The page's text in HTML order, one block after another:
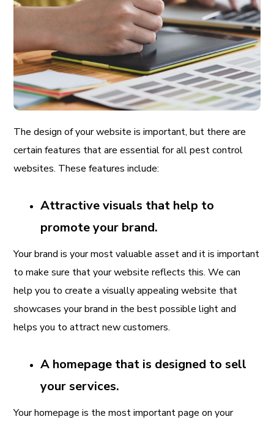
The design of your website is important, but there are
certain features that are essential for all pest control
websites. These features include:
Attractive visuals that help to
promote your brand.
Your brand is your most valuable asset and it is important
to make sure that your website reflects this. We can
help you to create a visually appealing website that
showcases your brand in the best possible light and
helps you to attract new customers.
A homepage that is designed to sell
your services.
Your homepage is the most important page on your